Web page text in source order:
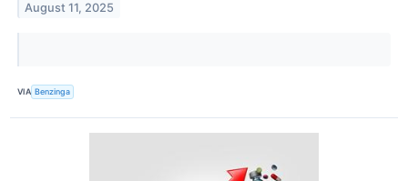
August 11, 2025
VIA Benzinga